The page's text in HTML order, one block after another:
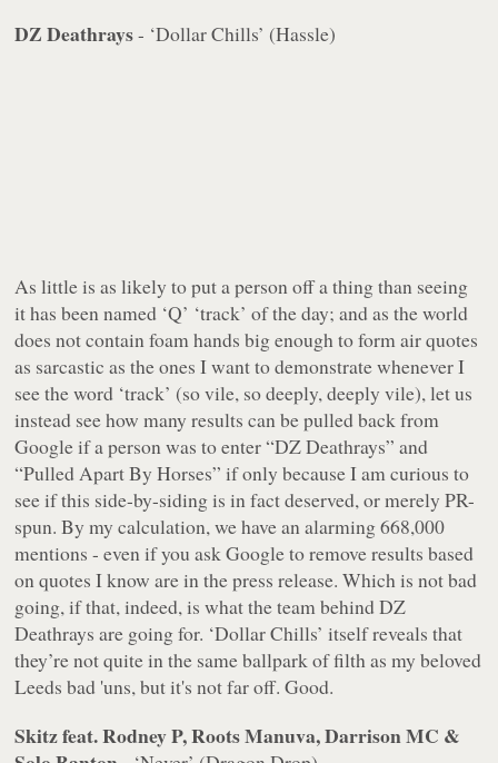
DZ Deathrays- ‘Dollar Chills’ (Hassle)
As little is as likely to put a person off a thing than seeing
it has been named ‘Q’ ‘track’ of the day; and as the world
does not contain foam hands big enough to form air quotes
as sarcastic as the ones I want to demonstrate whenever I
see the word ‘track’ (so vile, sodeeply, deeply vile), let us
instead see how many results can be pulled back from
Google if a person was to enter “DZ Deathrays” and
“Pulled Apart By Horses” if only because I am curious to
see if this side-by-siding is in fact deserved, or merely PR-
spun. By my calculation, we have an alarming 668,000
mentions - even if you ask Google to remove results based
on quotes I know are in the press release. Which is not bad
going, if that, indeed, is what the team behind DZ
Deathrays are going for. ‘Dollar Chills’ itself reveals that
they’re not quite in the same ballpark of filth as my beloved
Leeds bad 'uns, but it's not far off. Good.
Skitz feat. Rodney P, Roots Manuva, Darrison MC &